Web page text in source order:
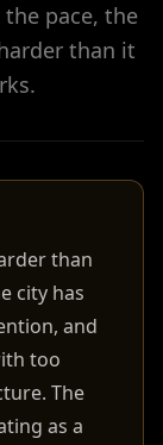
pace, the
than it
than
city has
and
too
The
as a